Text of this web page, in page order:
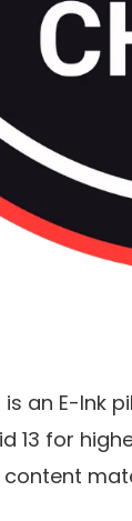
is an E-Ink
13 for